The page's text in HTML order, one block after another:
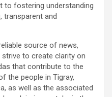
to fostering understanding
transparent and
source of news,
strive to create clarity on
that contribute to the
the people in Tigray,
as well as the associated